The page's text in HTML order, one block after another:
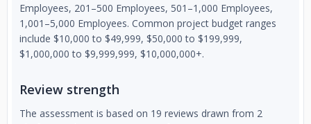
Employees, 201–500 Employees, 501–1,000 Employees,
1,001–5,000 Employees. Common project budget ranges
include $10,000 to $49,999, $50,000 to $199,999,
$1,000,000 to $9,999,999, $10,000,000+.
Review strength
The assessment is based on 19 reviews drawn from 2